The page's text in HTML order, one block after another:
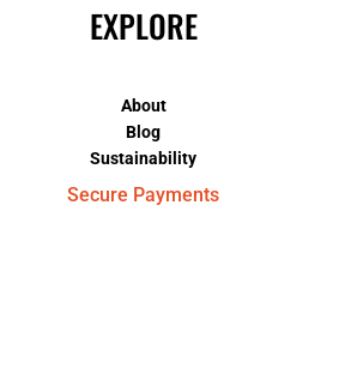
EXPLORE
About
Blog
Sustainability
Secure Payments